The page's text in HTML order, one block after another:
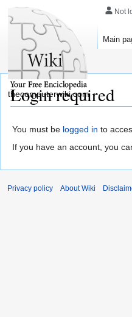
Login required
You must be logged in to
If you have an account, you
Not
Main
thecomputerwiki.com
Privacy policy About Wiki